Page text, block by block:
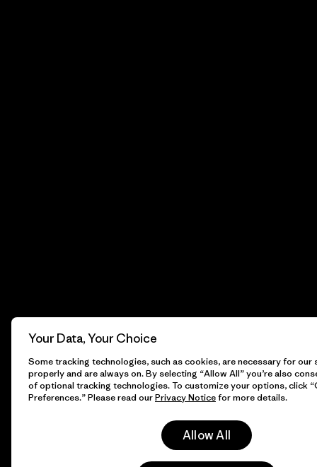
Your Data, Your Choice
Some tracking technologies, such as cookies, are necessary for
properly and are always on. By selecting “Allow All” you’re also
of optional tracking technologies. To customize your options, click
Preferences.” Please read ourPrivacy Noticefor more details.
Allow All